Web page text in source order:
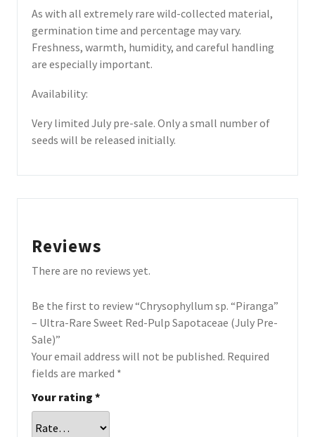
As with all extremely rare wild-collected material,
germination time and percentage may vary.
Freshness, warmth, humidity, and careful handling
are especially important.
Availability:
Very limited July pre-sale. Only a small number of
seeds will be released initially.
Reviews
There are no reviews yet.
Be the first to review “Chrysophyllum sp. “Piranga”
– Ultra-Rare Sweet Red-Pulp Sapotaceae (July Pre-
Sale)”
Your email address will not be published. Required
fields are marked *
Your rating *